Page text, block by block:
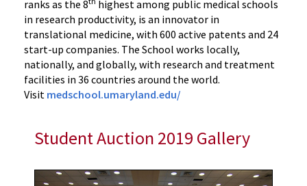
ranks as the 8
highest among public medical schools
in research productivity, is an innovator in
translational medicine, with 600 active patents and 24
start-up companies. The School works locally,
nationally, and globally, with research and treatment
facilities in 36 countries around the world.
Visit medschool.umaryland.edu/
Student Auction 2019 Gallery